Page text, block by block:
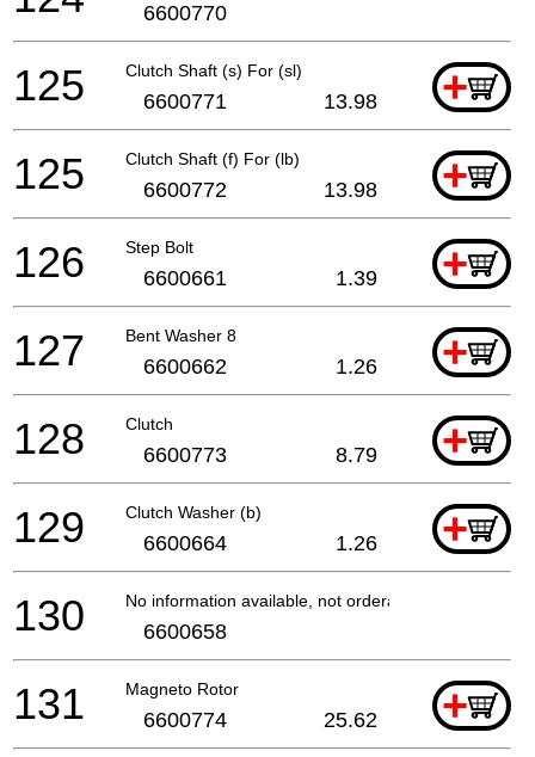
6600770
Clutch Shaft (s) For (sl) +
125 6600771 13.98
Clutch Shaft (f) For (lb) +
125 6600772 13.98
Step Bolt +
126 6600661 1.39
Bent Washer 8 +
127 6600662 1.26
Clutch +
128 6600773 8.79
Clutch Washer (b) +
129 6600664 1.26
No information available, not orderable
130 6600658
Magneto Rotor +
131 6600774 25.62